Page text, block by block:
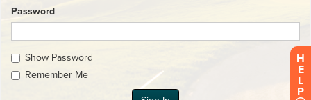
Password
Show Password
Remember Me
H
E
L
P